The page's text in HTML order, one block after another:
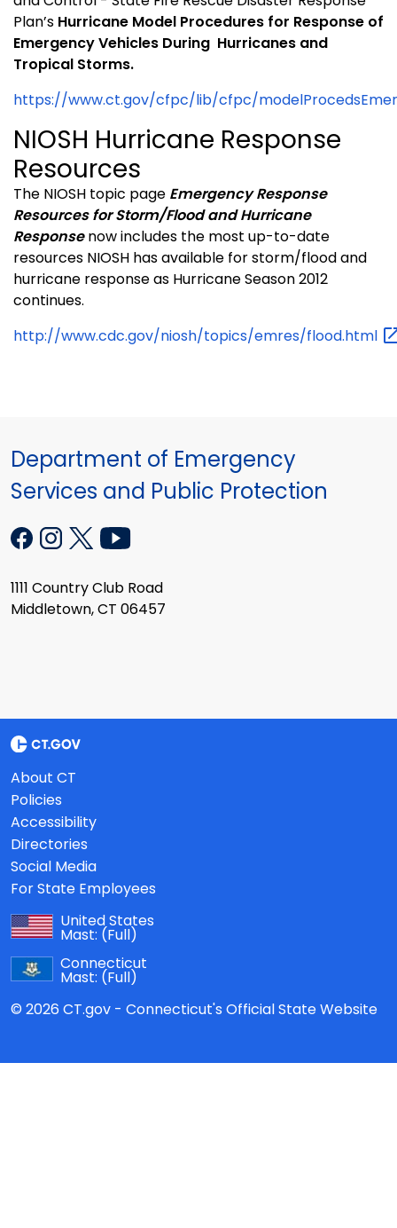
Plan’s Hurricane Model Procedures for Response of
Emergency Vehicles During Hurricanes and
Tropical Storms.
https://www.ct.gov/cfpc/lib/cfpc/
NIOSH Hurricane Response
Resources
The NIOSH topic page Emergency Response
Resources for Storm/Flood and Hurricane
Responsenow includes the most up-to-date
resources NIOSH has available for storm/flood and
hurricane response as Hurricane Season 2012
continues.
http://www.cdc.gov/niosh/topics/emres/flood.html
Department of Emergency
Services and Public Protection
1111 Country Club Road
Middletown, CT 06457
About CT
Policies
Accessibility
Directories
Social Media
For State Employees
United States
Mast: (Full)
Connecticut
Mast: (Full)
© 2026 CT.gov - Connecticut's Official State Website